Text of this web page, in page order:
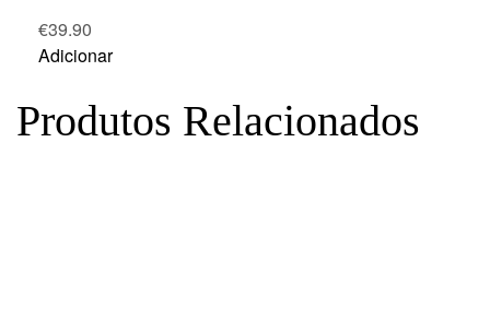
€39.90
Adicionar
Produtos Relacionados